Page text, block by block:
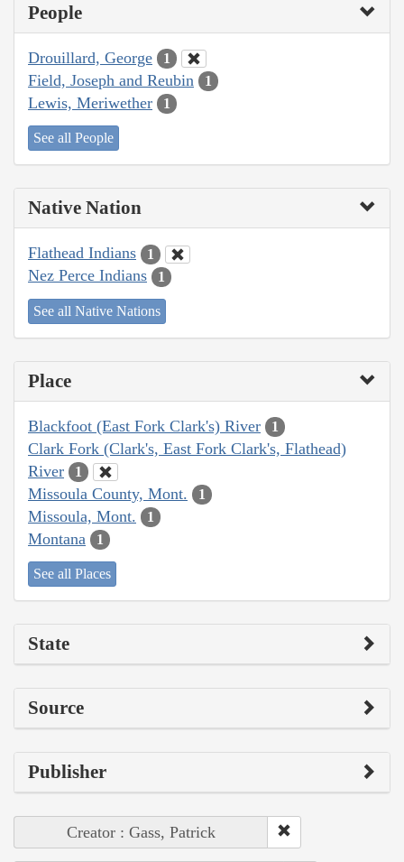
People
Drouillard, George 1
Field, Joseph and Reubin 1
Lewis, Meriwether 1
See all People
Native Nation
Flathead Indians 1
Nez Perce Indians 1
See all Native Nations
Place
Blackfoot (East Fork Clark's) River 1
Clark Fork (Clark's, East Fork Clark's, Flathead)
River
1
Missoula County, Mont. 1
Missoula, Mont. 1
Montana 1
See all Places
State
Source
Publisher
Creator : Gass, Patrick